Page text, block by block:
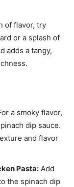
of flavor, try
or a splash of
adds a tangy,
a smoky flavor,
dip sauce.
and flavor
Pasta: Add
the spinach dip